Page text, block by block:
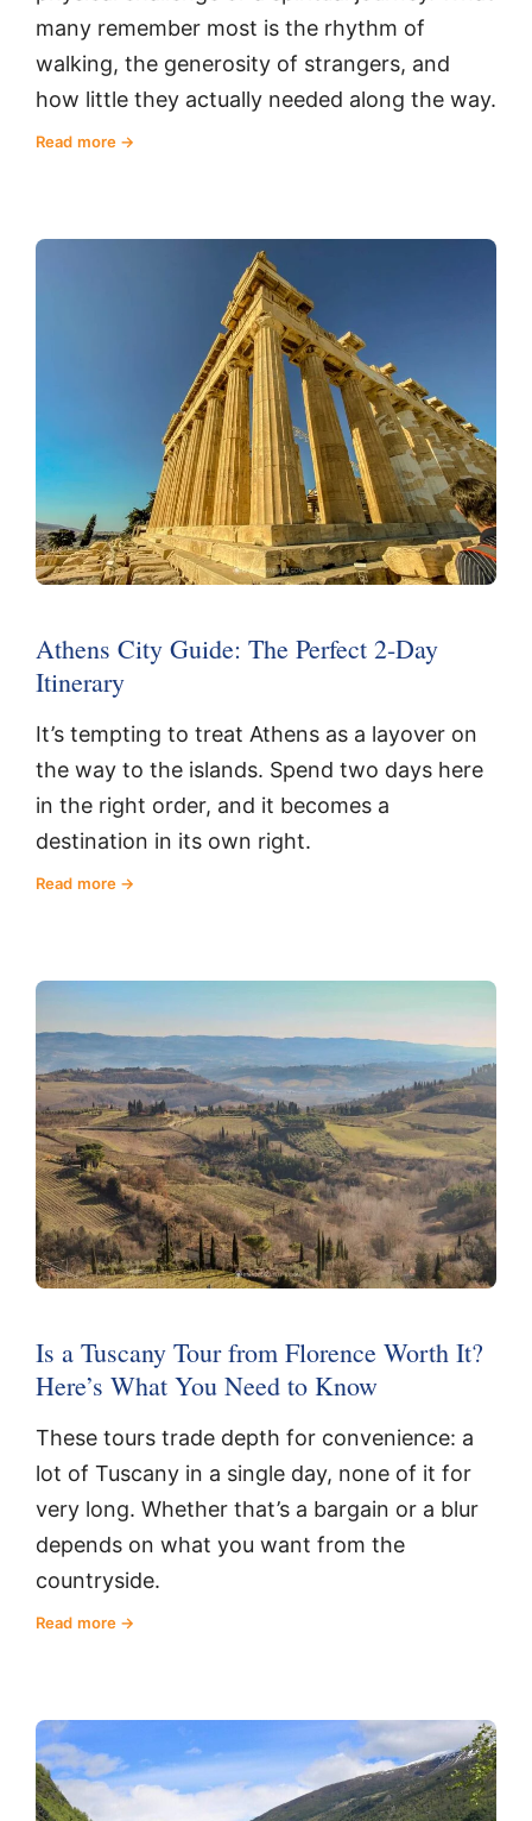
many remember most is the rhythm of
walking, the generosity of strangers, and
how little they actually needed along the way.
Read more
Athens City Guide: The Perfect 2-Day
Itinerary
It’s tempting to treat Athens as a layover on
the way to the islands. Spend two days here
in the right order, and it becomes a
destination in its own right.
Read more
Is a Tuscany Tour from Florence Worth It?
Here’s What You Need to Know
These tours trade depth for convenience: a
lot of Tuscany in a single day, none of it for
very long. Whether that’s a bargain or a blur
depends on what you want from the
countryside.
Read more